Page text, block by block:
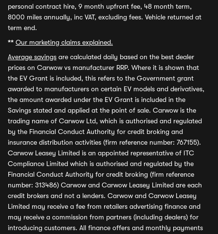
personal contract hire, 9 month upfront fee, 48 month term,
8000 miles annually, inc VAT, excluding fees. Vehicle returned at
term end.
** Our marketing claims explained.
Average savings are calculated daily based on the best dealer
prices on Carwow vs manufacturer RRP. Where it is shown that
the EV Grant is included, this refers to the Government grant
awarded to manufacturers on certain EV models and derivatives,
the amount awarded under the EV Grant is included in the
Savings stated and applied at the point of sale. Carwow is the
trading name of Carwow Ltd, which is authorised and regulated
by the Financial Conduct Authority for credit broking and
insurance distribution activities (firm reference number: 767155).
Carwow Leasey Limited is an appointed representative of ITC
Compliance Limited which is authorised and regulated by the
Financial Conduct Authority for credit broking (firm reference
number: 313486) Carwow and Carwow Leasey Limited are each
credit brokers and not a lenders. Carwow and Carwow Leasey
Limited may receive a fee from retailers advertising finance and
may receive a commission from partners (including dealers) for
introducing customers. All finance offers and monthly payments